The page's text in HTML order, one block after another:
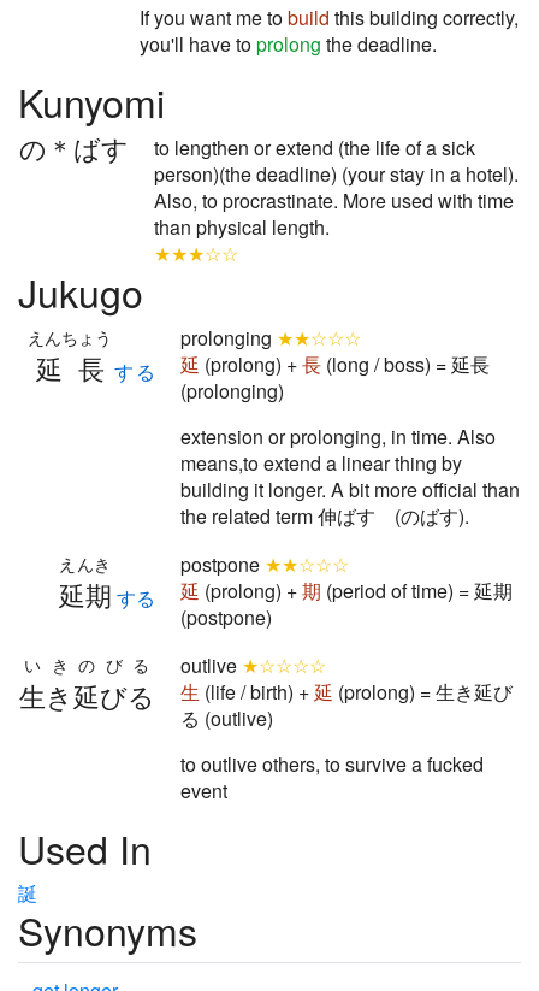
If you want me tobuild this building correctly,
you'll have toprolong the deadline.
Kunyomi
の＊ばす
to lengthen or extend (the life of a sick
person)(the deadline) (your stay in a hotel).
Also, to procrastinate. More used with time
than physical length.
★★★☆☆
Jukugo
延長
えんちょう
する
prolonging ★★☆☆☆
延 (prolong) +長 (long / boss) = 延長
(prolonging)
extension or prolonging, in time. Also
means,to extend a linear thing by
building it longer. A bit more official than
the related term 伸ばす (のばす).
延期
えんき
する
postpone ★★☆☆☆
延 (prolong) +期 (period of time) = 延期
(postpone)
生き延びる
いきのびる outlive ★☆☆☆☆
生 (life / birth) +延 (prolong) = 生き延び
る (outlive)
to outlive others, to survive a fucked
event
Used In
誕
Synonyms